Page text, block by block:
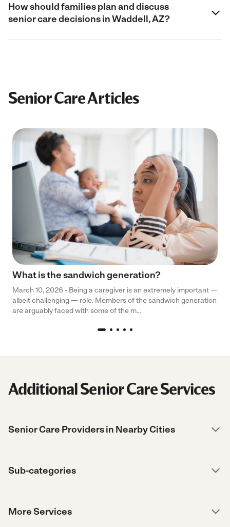
How should families plan and discuss
senior care decisions in Waddell, AZ?
Senior Care Articles
What is the sandwich generation?
March 10, 2026 - Being a caregiver is an extremely important —
albeit challenging — role. Members of the sandwich generation
are arguably faced with some of the m...
Additional Senior Care Services
Senior Care Providers in Nearby Cities
Sub-categories
More Services